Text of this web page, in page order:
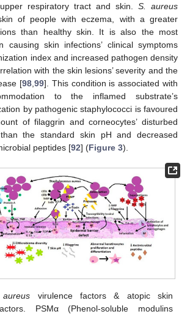
respiratory tract and skin. S. aureus
of people with eczema, with a greater
than healthy skin. It is also the most
causing skin infections’ clinical symptoms
index and increased pathogen density
with the skin lesions’ severity and the
[98 ,99]. This condition is associated with
to the inflamed substrate’s
by pathogenic staphylococci is favoured
of filaggrin and corneocytes’ disturbed
the standard skin pH and decreased
peptides [92] (Figure 3).
virulence factors & atopic skin
PSMα (Phenol-soluble modulins